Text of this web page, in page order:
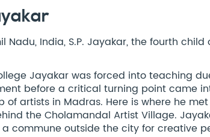
Nadu, India, S.P. Jayakar, the fourth
Jayakar was forced into teaching
before a critical turning point came
of artists in Madras. Here is where he
the Cholamandal Artist Village.
commune outside the city for creative